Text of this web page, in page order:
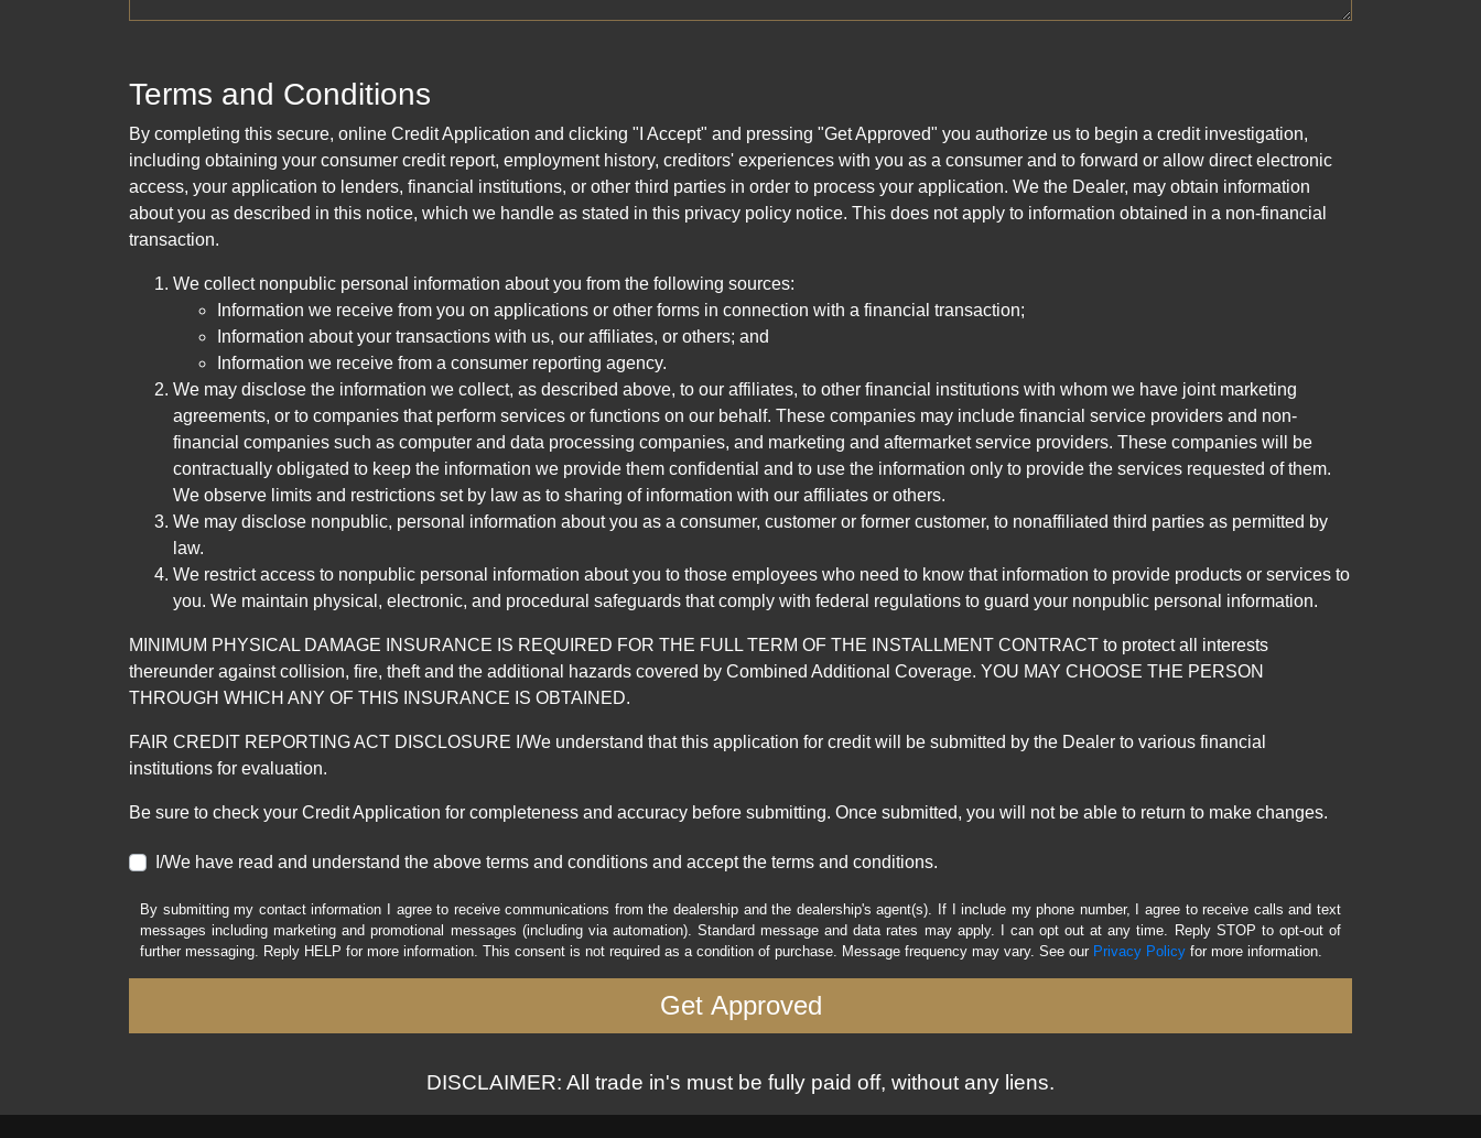
Terms and Conditions
By completing this secure, online Credit Application and clicking "I Accept" and pressing "Get Approved" you authorize us to begin a credit investigation,
including obtaining your consumer credit report, employment history, creditors' experiences with you as a consumer and to forward or allow direct electronic
access, your application to lenders, financial institutions, or other third parties in order to process your application. We the Dealer, may obtain information
about you as described in this notice, which we handle as stated in this privacy policy notice. This does not apply to information obtained in a non-financial
transaction.
We collect nonpublic personal information about you from the following sources:
Information we receive from you on applications or other forms in connection with a financial transaction;
Information about your transactions with us, our affiliates, or others; and
Information we receive from a consumer reporting agency.
We may disclose the information we collect, as described above, to our affiliates, to other financial institutions with whom we have joint marketing
agreements, or to companies that perform services or functions on our behalf. These companies may include financial service providers and non-
financial companies such as computer and data processing companies, and marketing and aftermarket service providers. These companies will be
contractually obligated to keep the information we provide them confidential and to use the information only to provide the services requested of them.
We observe limits and restrictions set by law as to sharing of information with our affiliates or others.
We may disclose nonpublic, personal information about you as a consumer, customer or former customer, to nonaffiliated third parties as permitted by
law.
We restrict access to nonpublic personal information about you to those employees who need to know that information to provide products or services to
you. We maintain physical, electronic, and procedural safeguards that comply with federal regulations to guard your nonpublic personal information.
MINIMUM PHYSICAL DAMAGE INSURANCE IS REQUIRED FOR THE FULL TERM OF THE INSTALLMENT CONTRACT to protect all interests
thereunder against collision, fire, theft and the additional hazards covered by Combined Additional Coverage. YOU MAY CHOOSE THE PERSON
THROUGH WHICH ANY OF THIS INSURANCE IS OBTAINED.
FAIR CREDIT REPORTING ACT DISCLOSURE I/We understand that this application for credit will be submitted by the Dealer to various financial
institutions for evaluation.
Be sure to check your Credit Application for completeness and accuracy before submitting. Once submitted, you will not be able to return to make changes.
I/We have read and understand the above terms and conditions and accept the terms and conditions.
By submitting my contact information I agree to receive communications from the dealership and the dealership's agent(s). If I include my phone number, I agree to receive calls and text
messages including marketing and promotional messages (including via automation). Standard message and data rates may apply. I can opt out at any time. Reply STOP to opt-out of
further messaging. Reply HELP for more information. This consent is not required as a condition of purchase. Message frequency may vary. See our Privacy Policy for more information.
DISCLAIMER: All trade in's must be fully paid off, without any liens.